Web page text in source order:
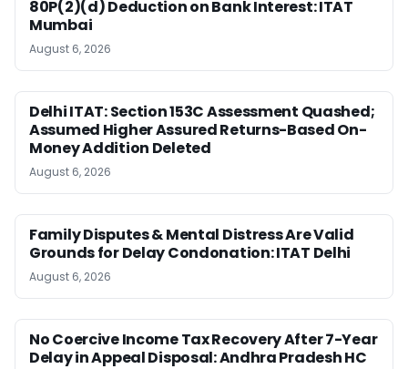
80P(2)(d) Deduction on Bank Interest: ITAT
Mumbai
August 6, 2026
Delhi ITAT: Section 153C Assessment Quashed;
Assumed Higher Assured Returns-Based On-
Money Addition Deleted
August 6, 2026
Family Disputes & Mental Distress Are Valid
Grounds for Delay Condonation: ITAT Delhi
August 6, 2026
No Coercive Income Tax Recovery After 7-Year
Delay in Appeal Disposal: Andhra Pradesh HC